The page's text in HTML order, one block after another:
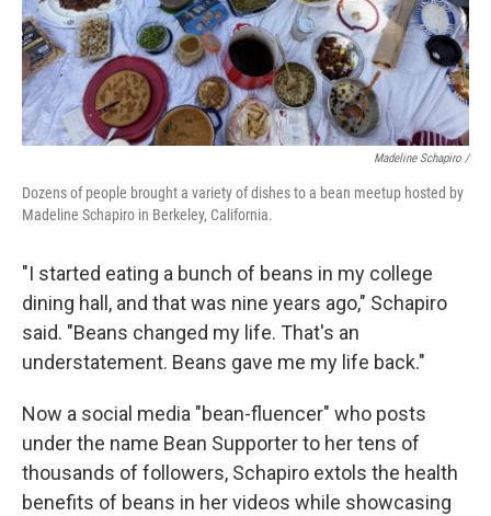
Madeline Schapiro /
Dozens of people brought a variety of dishes to a bean meetup hosted by
Madeline Schapiro in Berkeley, California.
"I started eating a bunch of beans in my college
dining hall, and that was nine years ago," Schapiro
said. "Beans changed my life. That's an
understatement. Beans gave me my life back."
Now a social media "bean-fluencer" who posts
under the name Bean Supporter to her tens of
thousands of followers, Schapiro extols the health
benefits of beans in her videos while showcasing